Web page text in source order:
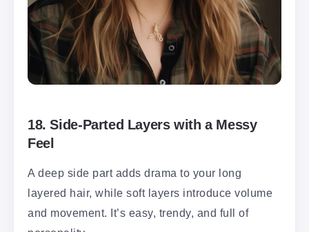
18.Side-Parted Layers with a Messy
Feel
A deep side part adds drama to your long
layered hair, while soft layers introduce volume
and movement. It’s easy, trendy, and full of